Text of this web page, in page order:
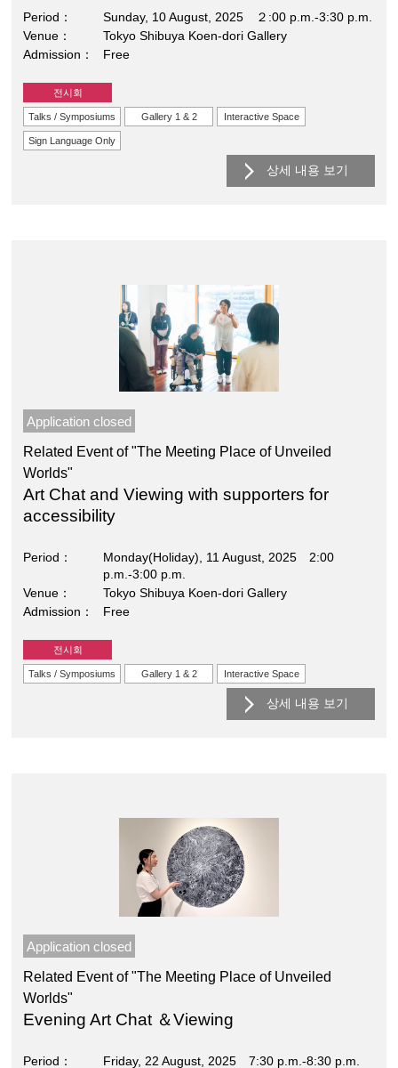
Period
Sunday, 10 August, 2025 ２:00 p.m.-3:30 p.m.
Venue
Tokyo Shibuya Koen-dori Gallery
Admission
Free
전시회
Talks / Symposiums Gallery 1 & 2 Interactive Space
Sign Language Only
상세 내용 보기
Application closed
Related Event of "The Meeting Place of Unveiled
Worlds"
Art Chat and Viewing with supporters for
accessibility
Period
Monday(Holiday), 11 August, 2025 2:00
p.m.-3:00 p.m.
Venue
Tokyo Shibuya Koen-dori Gallery
Admission
Free
전시회
Talks / Symposiums Gallery 1 & 2 Interactive Space
상세 내용 보기
Application closed
Related Event of "The Meeting Place of Unveiled
Worlds"
Evening Art Chat ＆Viewing
Period Friday, 22 August, 2025 7:30 p.m.-8:30 p.m.